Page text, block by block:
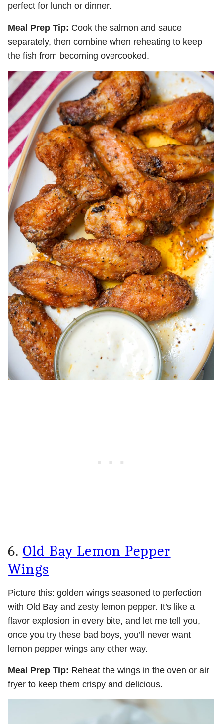
perfect for lunch or dinner.
Meal Prep Tip: Cook the salmon and sauce
separately, then combine when reheating to keep
the fish from becoming overcooked.
6. Old Bay Lemon Pepper
Wings
Picture this: golden wings seasoned to perfection
with Old Bay and zesty lemon pepper. It’s like a
flavor explosion in every bite, and let me tell you,
once you try these bad boys, you’ll never want
lemon pepper wings any other way.
Meal Prep Tip: Reheat the wings in the oven or air
fryer to keep them crispy and delicious.